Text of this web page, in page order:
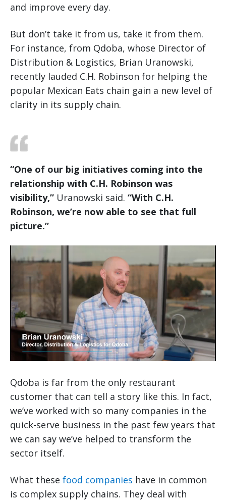
and improve every day.
But don’t take it from us, take it from them.
For instance, from Qdoba, whose Director of
Distribution & Logistics, Brian Uranowski,
recently lauded C.H. Robinson for helping the
popular Mexican Eats chain gain a new level of
clarity in its supply chain.
“One of our big initiatives coming into the
relationship with C.H. Robinson was
visibility,” Uranowski said. “With C.H.
Robinson, we’re now able to see that full
picture.”
Qdoba is far from the only restaurant
customer that can tell a story like this. In fact,
we’ve worked with so many companies in the
quick-serve business in the past few years that
we can say we’ve helped to transform the
sector itself.
What these food companies have in common
is complex supply chains. They deal with